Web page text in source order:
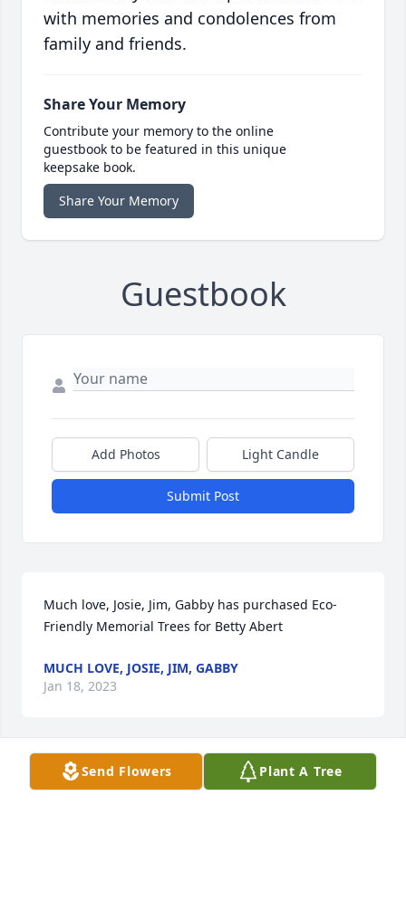
with memories and condolences from
family and friends.
Share Your Memory
Contribute your memory to the online
guestbook to be featured in this unique
keepsake book.
Share Your Memory
Guestbook
Add Photos Light Candle
Submit Post
Much love, Josie, Jim, Gabby has purchased Eco-
Friendly Memorial Trees for Betty Abert
MUCH LOVE, JOSIE, JIM, GABBY
Jan 18, 2023
The Pellissier Family has purchased Eco-Friendly
Send Flowers Plant A Tree